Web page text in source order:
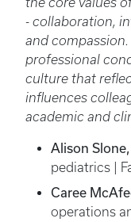
- collaboration,
and
professional
culture that
influences
academic and
Alison
pediatrics |
Caree
operations